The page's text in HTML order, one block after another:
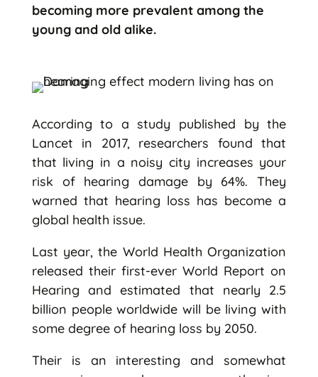
becoming more prevalent among the
young and old alike.
According to a study published by the
Lancet in 2017, researchers found that
that living in a noisy city increases your
risk of hearing damage by 64%. They
warned that hearing loss has become a
global health issue.
Last year, the World Health Organization
released their first-ever World Report on
Hearing and estimated that nearly 2.5
billion people worldwide will be living with
some degree of hearing loss by 2050.
Their is an interesting and somewhat